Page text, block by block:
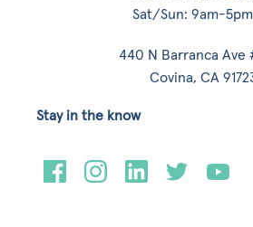
Sat/Sun: 9am-
440 N Barranca Ave
Covina, CA
Stay in the know